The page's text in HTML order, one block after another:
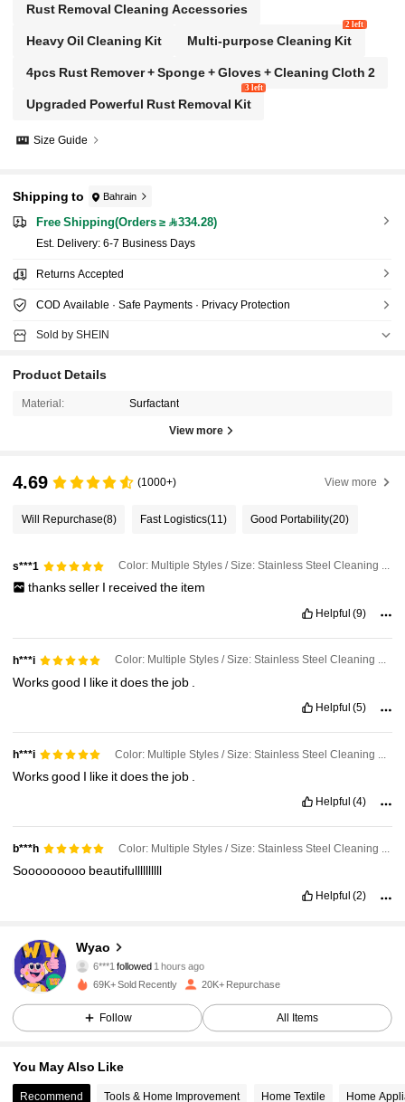
Rust Removal Cleaning Accessories
Heavy Oil Cleaning Kit Multi-purpose Cleaning Kit
2 left
4pcs Rust Remover + Sponge + Gloves + Cleaning Cloth 2
Upgraded Powerful Rust Removal Kit
3 left
Size Guide
Shipping to Bahrain
Free Shipping(Orders ≥ 334.28)
​Est. Delivery: 6-7 Business Days
Returns Accepted
COD Available · Safe Payments · Privacy Protection
Sold by SHEIN
Product Details
Material: Surfactant
View more
4.69 (1000+) View more
Will Repurchase(8) Fast Logistics(11) Good Portability(20)
s***1 Color: Multiple Styles / Size: Stainless Steel Cleaning Paste
thanksseller I received the item
Helpful (9)
h***i Color: Multiple Styles / Size: Stainless Steel Cleaning Accessories
Worksgood I like itdoesthe job
Helpful (5)
h***i
Worksgood I like itdoesthe job
Helpful (4)
b***h
Sooooooooo beautifullllllllll
Helpful (2)
Wyao
6***1 followed 1 hours ago
4.73
3.9K Followers
69K+ Sold Recently 20K+ Repurchase
Follow All Items
You May Also Like
Recommend Tools & Home Improvement Home Textile Home